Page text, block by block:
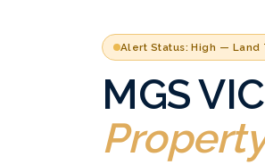
Alert Status: High — Land
MGS VIC